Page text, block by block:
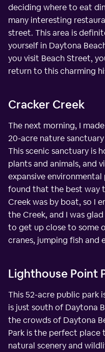
deciding where to eat
many interesting
street. This area is
yourself in Daytona
you visit Beach Street,
return to this charming
Cracker Creek
The next morning, I
20-acre nature
This scenic sanctuary is
plants and animals, and
expansive
found that the best way
Creek was by boat, so I
the Creek, and I was
to get up close to some
cranes, jumping fish and
Lighthouse Point
This 52-acre public park
is just south of Daytona
the crowds of Daytona
Park is the perfect place
natural scenery and